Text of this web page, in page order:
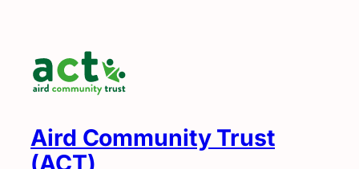
Aird Community Trust
(ACT)